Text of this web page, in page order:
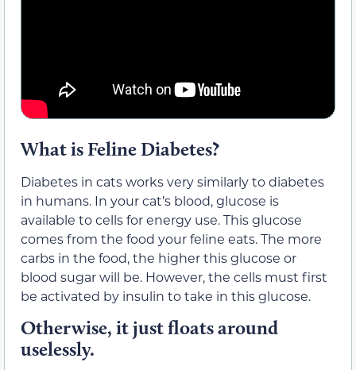
What is Feline Diabetes?
Diabetes in cats works very similarly to diabetes
in humans. In your cat’s blood, glucose is
available to cells for energy use. This glucose
comes from the food your feline eats. The more
carbs in the food, the higher this glucose or
blood sugar will be. However, the cells must first
be activated by insulin to take in this glucose.
Otherwise, it just floats around
uselessly.